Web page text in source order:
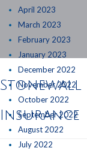
April 2023
March 2023
February 2023
January 2023
December 2022
November 2022
October 2022
September 2022
August 2022
July 2022
Stonewall
Insurance